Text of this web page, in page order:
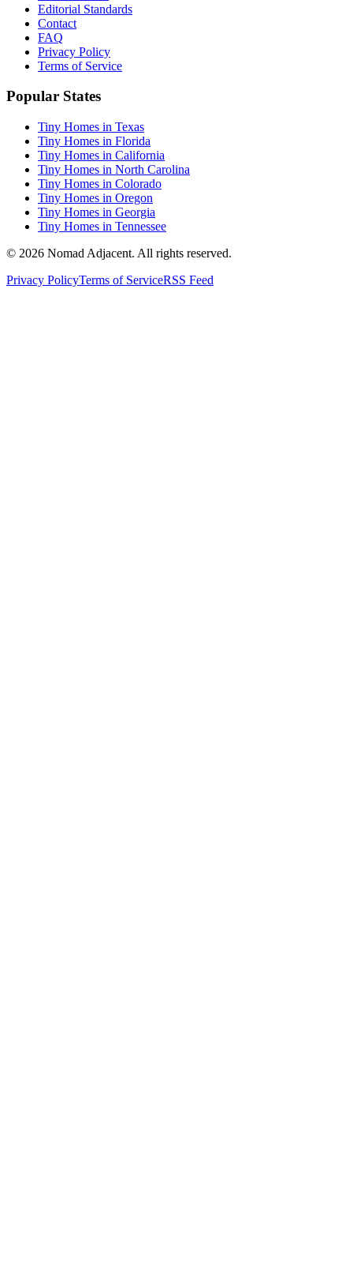
Editorial Standards
Contact
FAQ
Privacy Policy
Terms of Service
Popular States
Tiny Homes in Texas
Tiny Homes in Florida
Tiny Homes in California
Tiny Homes in North Carolina
Tiny Homes in Colorado
Tiny Homes in Oregon
Tiny Homes in Georgia
Tiny Homes in Tennessee
© 2026 Nomad Adjacent. All rights reserved.
Privacy PolicyTerms of ServiceRSS Feed